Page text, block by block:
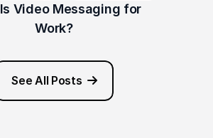
Video Messaging for
Work?
See All Posts